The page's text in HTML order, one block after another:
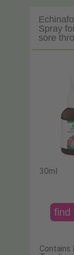
Spray
sore
30ml
find
Contains